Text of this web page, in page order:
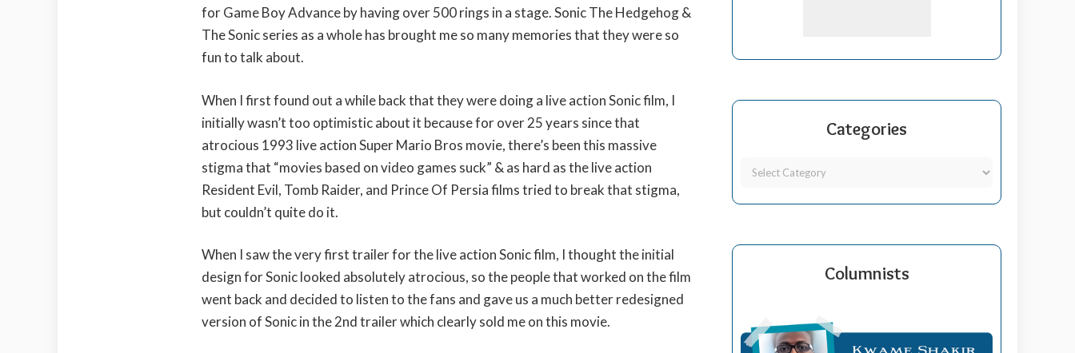
for Game Boy Advance by having over 500 rings in a stage. Sonic The Hedgehog &
The Sonic series as a whole has brought me so many memories that they were so
fun to talk about.
When I first found out a while back that they were doing a live action Sonic film, I
initially wasn’t too optimistic about it because for over 25 years since that
atrocious 1993 live action Super Mario Bros movie, there’s been this massive
stigma that “movies based on video games suck” & as hard as the live action
Resident Evil, Tomb Raider, and Prince Of Persia films tried to break that stigma,
but couldn’t quite do it.
When I saw the very first trailer for the live action Sonic film, I thought the initial
design for Sonic looked absolutely atrocious, so the people that worked on the film
went back and decided to listen to the fans and gave us a much better redesigned
version of Sonic in the 2nd trailer which clearly sold me on this movie.
Categories
Columnists